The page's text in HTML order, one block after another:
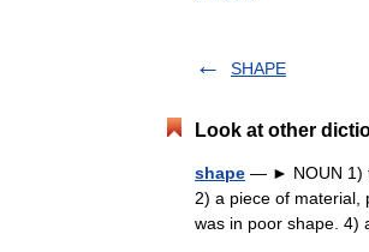
SHAPE
Look at other
shape — ► NOUN 1)
2) a piece of material,
was in poor shape.